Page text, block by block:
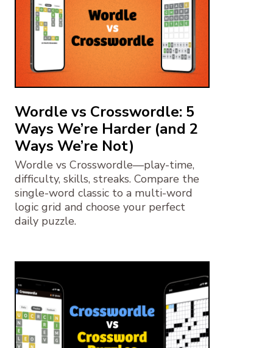
Wordle vs Crosswordle: 5
Ways We’re Harder (and 2
Ways We’re Not)
Wordle vs Crosswordle—play-time,
difficulty, skills, streaks. Compare the
single-word classic to a multi-word
logic grid and choose your perfect
daily puzzle.